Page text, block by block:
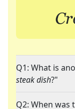
Q1: What is
steak dish?"
Q2: When was